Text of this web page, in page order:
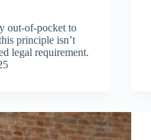
out-of-pocket to
principle isn’t
legal requirement.